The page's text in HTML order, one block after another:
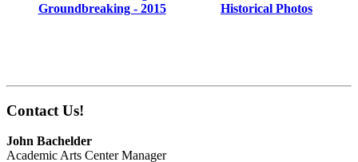
Groundbreaking - 2015 Historical Photos
Contact Us!
John Bachelder
Academic Arts Center Manager